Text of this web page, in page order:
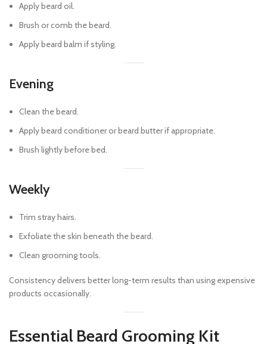
Apply beard oil.
Brush or comb the beard.
Apply beard balm if styling.
Evening
Clean the beard.
Apply beard conditioner or beard butter if appropriate.
Brush lightly before bed.
Weekly
Trim stray hairs.
Exfoliate the skin beneath the beard.
Clean grooming tools.
Consistency delivers better long-term results than using expensive
products occasionally.
Essential Beard Grooming Kit